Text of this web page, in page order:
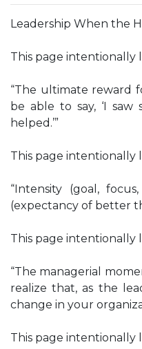
Leadership When the
This page intentionally
“The ultimate reward
be able to say, ‘I saw
helped.’”
This page intentionally
“Intensity (goal,
(expectancy of better
This page intentionally
“The managerial
realize that, as the
change in your
This page intentionally